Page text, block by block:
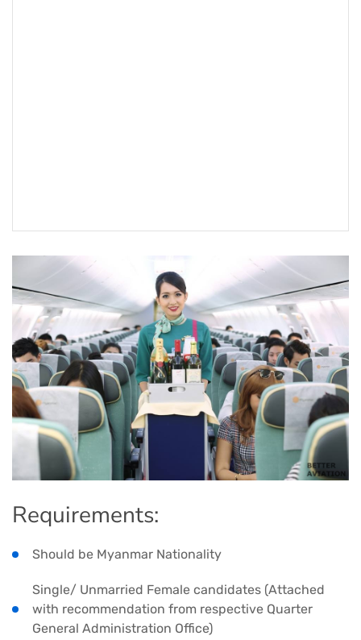
Requirements:
Should be Myanmar Nationality
Single/ Unmarried Female candidates (Attached
with recommendation from respective Quarter
General Administration Office)